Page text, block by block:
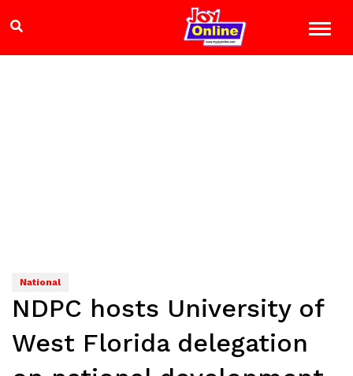
National
NDPC hosts University of
West Florida delegation